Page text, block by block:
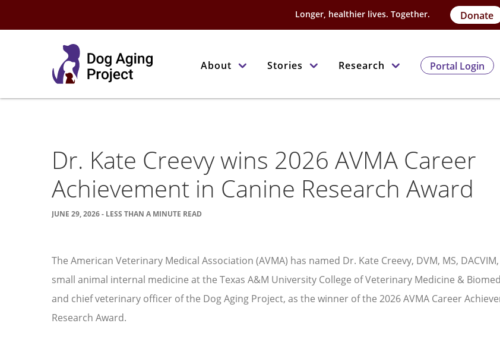
Longer, healthier lives. Together. Donate
About Stories Research Portal Login
Dr. Kate Creevy wins 2026 AVMA Career
Achievement in Canine Research Award
JUNE 29, 2026 - LESS THAN A MINUTE READ
The American Veterinary Medical Association (AVMA) has named Dr. Kate Creevy, DVM, MS,
small animal internal medicine at the Texas A&M University College of Veterinary Medicine &
and chief veterinary officer of the Dog Aging Project, as the winner of the 2026 AVMA Career
Research Award.